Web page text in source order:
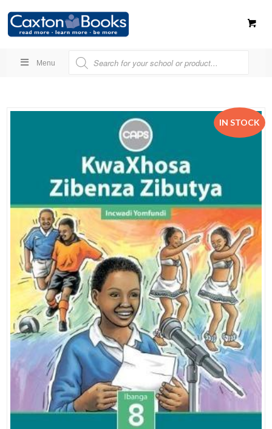
Menu
IN STOCK